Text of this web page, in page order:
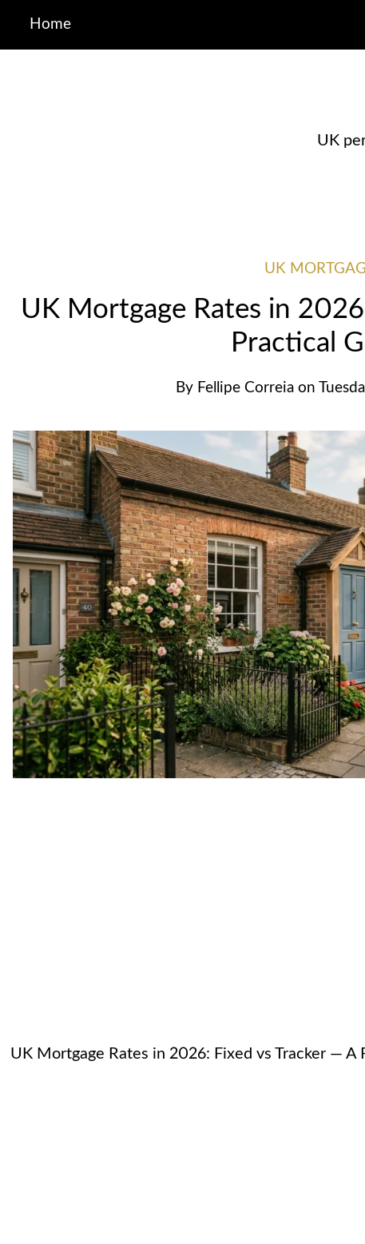
Home
UK
UK
UK Mortgage Rates in
Practical
By Fellipe Correia on
UK Mortgage Rates in 2026: Fixed vs Tracker — A